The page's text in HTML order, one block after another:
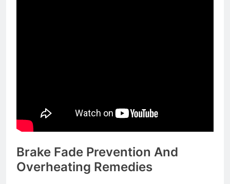
Brake Fade Prevention And
Overheating Remedies